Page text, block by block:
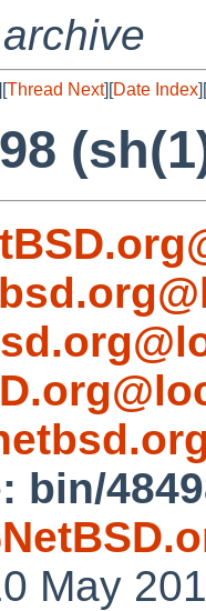
Thread Next][Date Index][
bin/
May